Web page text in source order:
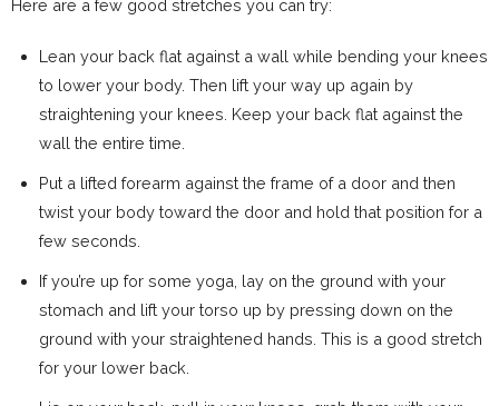
Here are a few good stretches you can try:
Lean your back flat against a wall while bending your knees
to lower your body. Then lift your way up again by
straightening your knees. Keep your back flat against the
wall the entire time.
Put a lifted forearm against the frame of a door and then
twist your body toward the door and hold that position for a
few seconds.
If you’re up for some yoga, lay on the ground with your
stomach and lift your torso up by pressing down on the
ground with your straightened hands. This is a good stretch
for your lower back.